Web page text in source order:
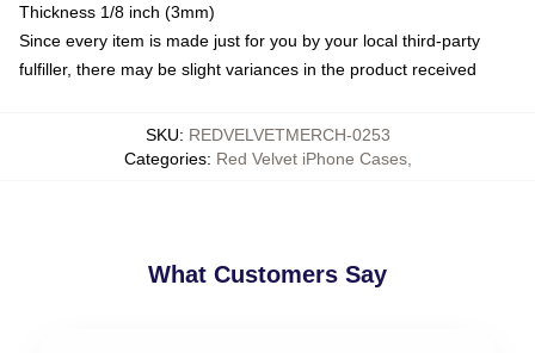
Thickness 1/8 inch (3mm)
Since every item is made just for you by your local third-party
fulfiller, there may be slight variances in the product received
SKU: REDVELVETMERCH-0253
Categories: Red Velvet iPhone Cases,
What Customers Say